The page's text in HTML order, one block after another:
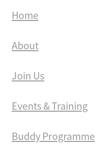
Home
About
Join Us
Events & Training
Buddy Programme